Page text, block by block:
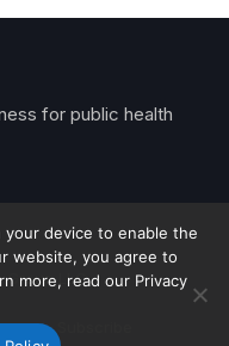
for public health
Group LLC
your device to enable the
website, you agree to
more, read our Privacy